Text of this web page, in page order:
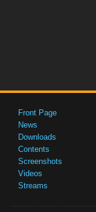
Front Page
News
Downloads
Contents
Screenshots
Videos
Streams